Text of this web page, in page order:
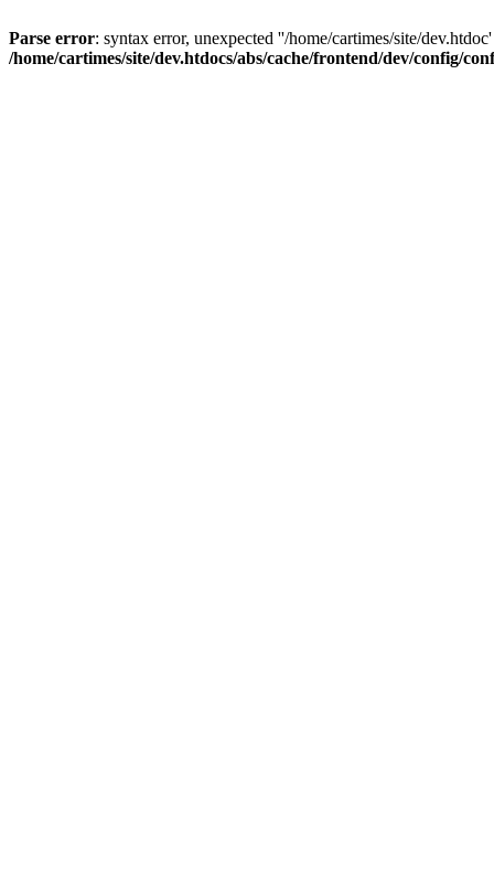
Parse error: syntax error, unexpected ''/home/cartimes/site/
/home/cartimes/site/dev.htdocs/abs/cache/frontend/dev/config/